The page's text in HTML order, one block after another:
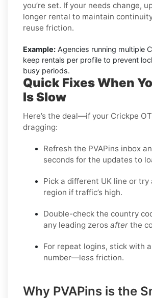
you’re set. If your needs change,
longer rental to maintain
reuse friction.
Example: Agencies running multiple
keep rentals per profile to prevent
busy periods.
Quick Fixes When
Is Slow
Here’s the deal—if your Crickpe
dragging:
Refresh the PVAPins inbox
seconds for the updates to
Pick a different UK line or try
region if traffic’s high.
Double-check the country
any leading zeros after the
For repeat logins, stick with a
number—less friction.
Why PVAPins is the